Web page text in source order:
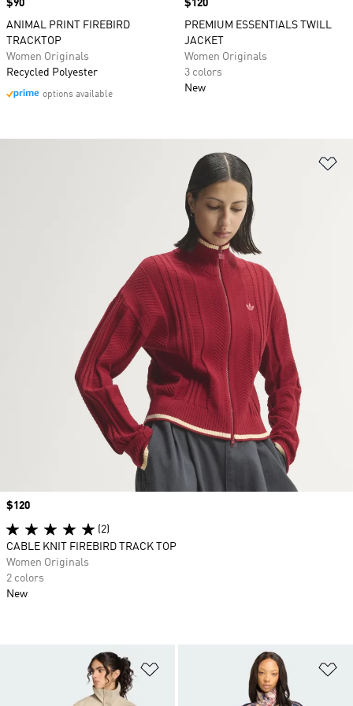
Price
$90
ANIMAL PRINT FIREBIRD
TRACKTOP
Women Originals
Recycled Polyester
options available
Price
$120
PREMIUM ESSENTIALS TWILL
JACKET
Women Originals
3 colors
New
Price
$120
(2)
CABLE KNIT FIREBIRD TRACK TOP
Women Originals
2 colors
New